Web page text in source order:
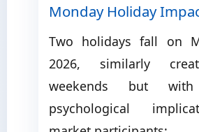
Monday Holiday
Two holidays fall on
2026, similarly
weekends but
psychological